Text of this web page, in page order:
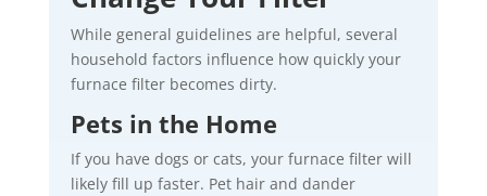
While general guidelines are helpful, several
household factors influence how quickly your
furnace filter becomes dirty.
Pets in the Home
If you have dogs or cats, your furnace filter will
likely fill up faster. Pet hair and dander